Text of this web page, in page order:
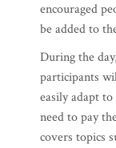
encouraged
be added to
During the
participants
easily adapt
need to pay
covers topics